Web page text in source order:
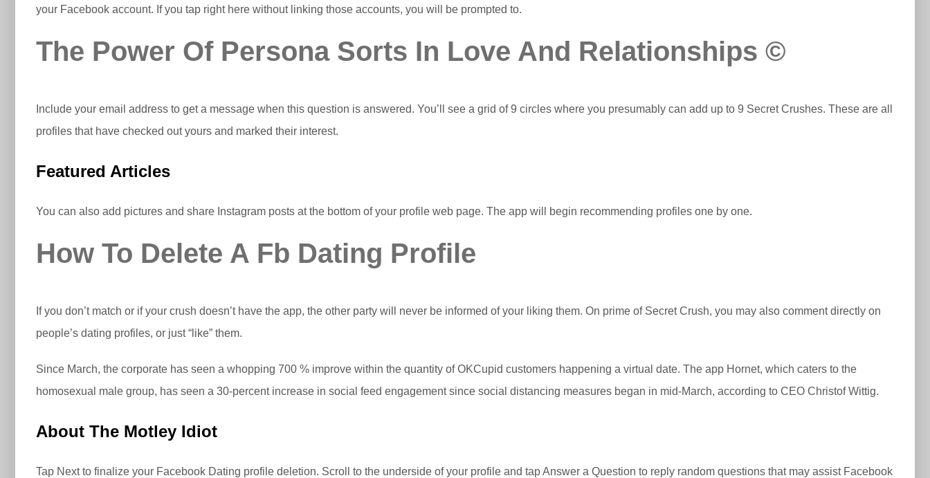
your Facebook account. If you tap right here without linking those accounts, you will be prompted to.
The Power Of Persona Sorts In Love And Relationships ©
Include your email address to get a message when this question is answered. You’ll see a grid of 9 circles where you presumably can add up to 9 Secret Crushes. These are all
profiles that have checked out yours and marked their interest.
Featured Articles
You can also add pictures and share Instagram posts at the bottom of your profile web page. The app will begin recommending profiles one by one.
How To Delete A Fb Dating Profile
If you don’t match or if your crush doesn’t have the app, the other party will never be informed of your liking them. On prime of Secret Crush, you may also comment directly on
people’s dating profiles, or just “like” them.
Since March, the corporate has seen a whopping 700 % improve within the quantity of OKCupid customers happening a virtual date. The app Hornet, which caters to the
homosexual male group, has seen a 30-percent increase in social feed engagement since social distancing measures began in mid-March, according to CEO Christof Wittig.
About The Motley Idiot
Tap Next to finalize your Facebook Dating profile deletion. Scroll to the underside of your profile and tap Answer a Question to reply random questions that may assist Facebook